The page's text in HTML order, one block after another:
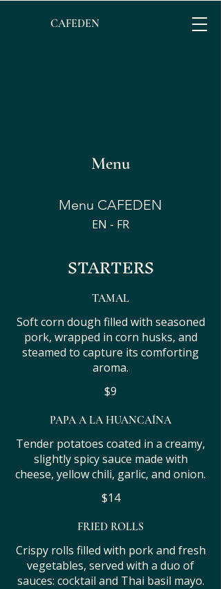
CAFEDEN​
Menu
Menu CAFEDEN
EN - FR
STARTERS
TAMAL
Soft corn dough filled with seasoned
pork, wrapped in corn husks, and
steamed to capture its comforting
aroma.
$9
PAPA A LA HUANCAÍNA
Tender potatoes coated in a creamy,
slightly spicy sauce made with
cheese, yellow chili, garlic, and onion.
$14
FRIED ROLLS
Crispy rolls filled with pork and fresh
vegetables, served with a duo of
sauces: cocktail and Thai basil mayo.